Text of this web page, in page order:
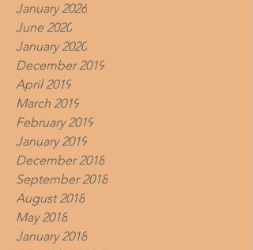
January 2026
June 2020
January 2020
December 2019
April 2019
March 2019
February 2019
January 2019
December 2018
September 2018
August 2018
May 2018
January 2018